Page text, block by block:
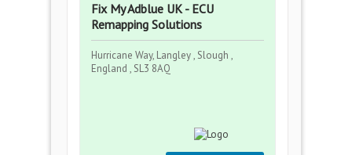
Fix My Adblue UK - ECU
Remapping Solutions
Hurricane Way, Langley , Slough ,
England , SL3 8AQ